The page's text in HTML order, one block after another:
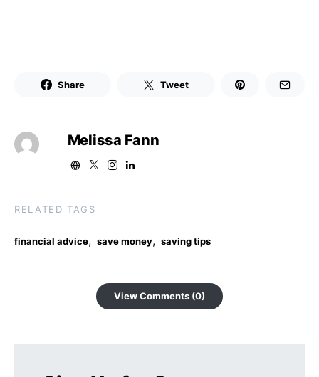
Share Tweet
Melissa Fann
RELATED TAGS
financial advice, save money, saving tips
View Comments (0)